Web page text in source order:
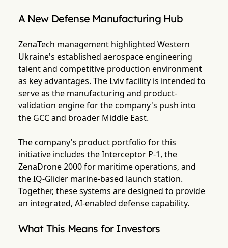
A New Defense Manufacturing Hub
ZenaTech management highlighted Western
Ukraine's established aerospace engineering
talent and competitive production environment
as key advantages. The Lviv facility is intended to
serve as the manufacturing and product-
validation engine for the company's push into
the GCC and broader Middle East.
The company's product portfolio for this
initiative includes the Interceptor P-1, the
ZenaDrone 2000 for maritime operations, and
the IQ-Glider marine-based launch station.
Together, these systems are designed to provide
an integrated, AI-enabled defense capability.
What This Means for Investors